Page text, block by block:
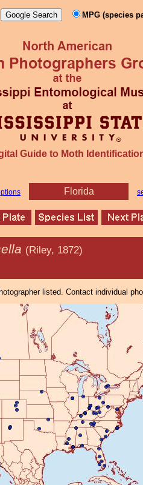
MPG (species
Guide to Moth
Florida
(Riley, 1872)
listed. Contact individual